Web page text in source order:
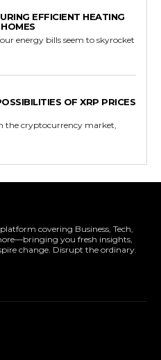
EFFICIENT HEATING
energy bills seem to skyrocket
OF XRP PRICES
the cryptocurrency market,
covering Business, Tech,
you fresh insights,
change. Disrupt the ordinary.